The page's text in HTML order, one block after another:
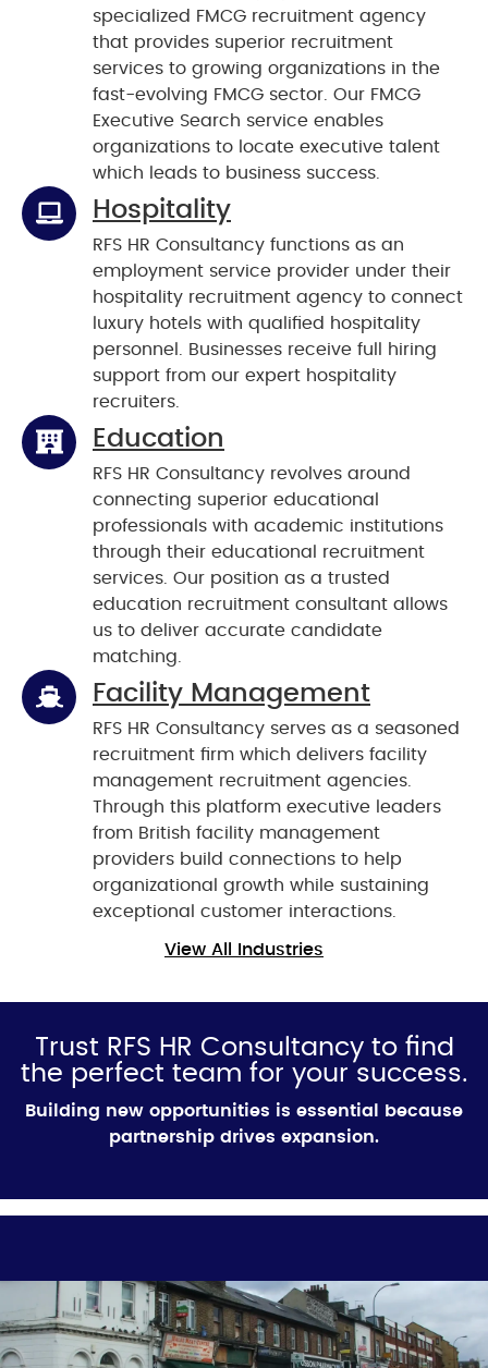
specialized FMCG recruitment agency
that provides superior recruitment
services to growing organizations in the
fast-evolving FMCG sector. Our FMCG
Executive Search service enables
organizations to locate executive talent
which leads to business success.
Hospitality
RFS HR Consultancy functions as an
employment service provider under their
hospitality recruitment agency to connect
luxury hotels with qualified hospitality
personnel. Businesses receive full hiring
support from our expert hospitality
recruiters.
Education
RFS HR Consultancy revolves around
connecting superior educational
professionals with academic institutions
through their educational recruitment
services. Our position as a trusted
education recruitment consultant allows
us to deliver accurate candidate
matching.
Facility Management
RFS HR Consultancy serves as a seasoned
recruitment firm which delivers facility
management recruitment agencies.
Through this platform executive leaders
from British facility management
providers build connections to help
organizational growth while sustaining
exceptional customer interactions.
View All Industries
Trust RFS HR Consultancy to find
the perfect team for your success.
Building new opportunities is essential because
partnership drives expansion.